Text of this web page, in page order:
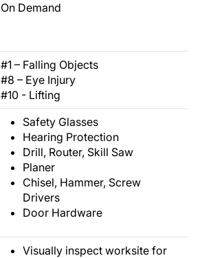
On Demand
#1 – Falling Objects
#8 – Eye Injury
#10 - Lifting
Safety Glasses
Hearing Protection
Drill, Router, Skill Saw
Planer
Chisel, Hammer, Screw
Drivers
Door Hardware
Visually inspect worksite for